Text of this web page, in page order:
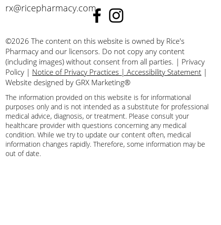
rx@ricepharmacy.com
©2026 The content on this website is owned by Rice's
Pharmacy and our licensors. Do not copy any content
(including images) without consent from all parties. | Privacy
Policy | Notice of Privacy Practices | Accessibility Statement |
Website designed by GRX Marketing®
The information provided on this website is for informational
purposes only and is not intended as a substitute for professional
medical advice, diagnosis, or treatment. Please consult your
healthcare provider with questions concerning any medical
condition. While we try to update our content often, medical
information changes rapidly. Therefore, some information may be
out of date.